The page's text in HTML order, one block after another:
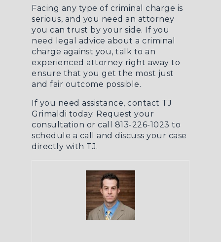
Facing any type of criminal charge is
serious, and you need an attorney
you can trust by your side. If you
need legal advice about a criminal
charge against you, talk to an
experienced attorney right away to
ensure that you get the most just
and fair outcome possible.
If you need assistance, contact TJ
Grimaldi today. Request your
consultation or call 813-226-1023 to
schedule a call and discuss your case
directly with TJ.